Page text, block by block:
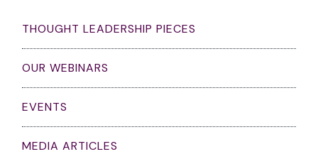
THOUGHT LEADERSHIP PIECES
OUR WEBINARS
EVENTS
MEDIA ARTICLES